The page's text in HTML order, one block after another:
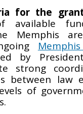
for the
available
Memphis
by
strong
between law
of